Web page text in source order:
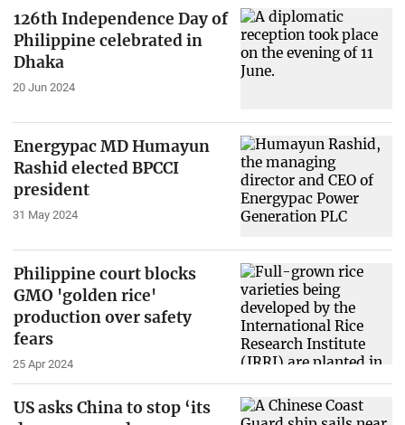
126th Independence Day of
Philippine celebrated in
Dhaka
20 Jun 2024
Energypac MD Humayun
Rashid elected BPCCI
president
31 May 2024
Philippine court blocks
GMO 'golden rice'
production over safety
fears
25 Apr 2024
US asks China to stop ‘its